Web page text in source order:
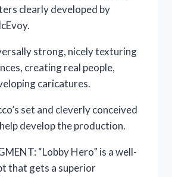
clearly developed by
strong, nicely texturing
creating real people,
caricatures.
set and cleverly conceived
develop the production.
“Lobby Hero” is a well-
that gets a superior